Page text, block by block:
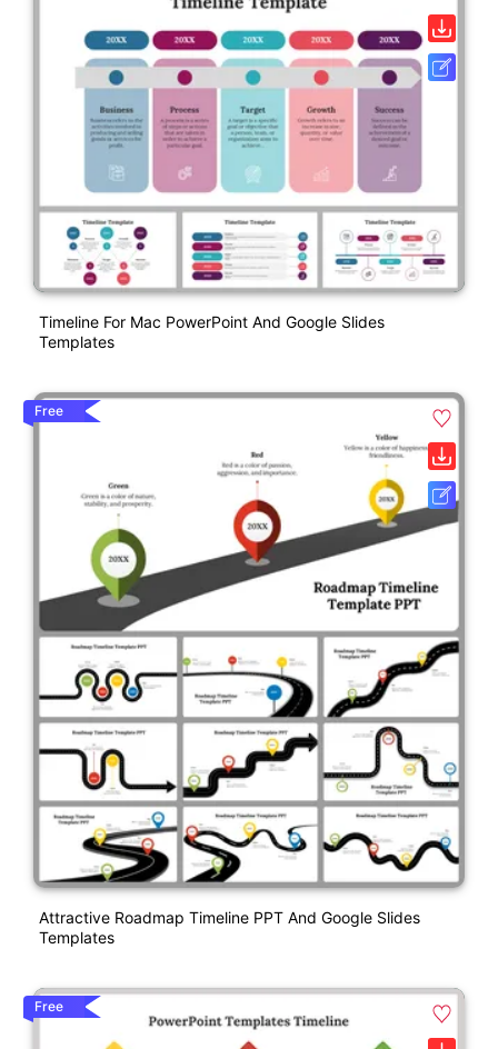
Timeline For Mac PowerPoint And Google Slides
Templates
Free
Attractive Roadmap Timeline PPT And Google Slides
Templates
Free